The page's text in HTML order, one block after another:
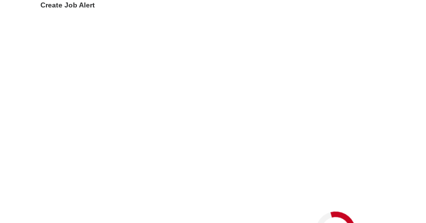
Create Job Alert